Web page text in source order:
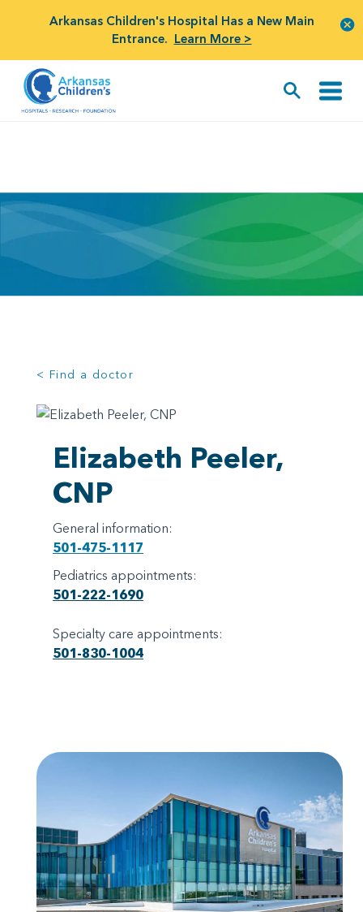
Arkansas Children's Hospital Has a New Main
Entrance. Learn More >
< Find a doctor
Elizabeth Peeler,
CNP
General information:
501-475-1117
Pediatrics appointments:
501-222-1690
Specialty care appointments:
501-830-1004